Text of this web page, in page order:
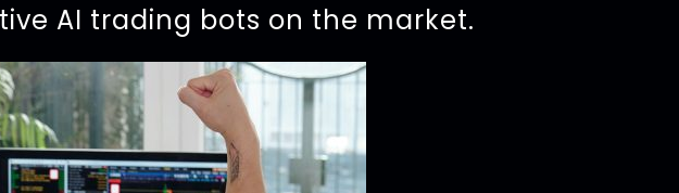
AI trading bots on the market.